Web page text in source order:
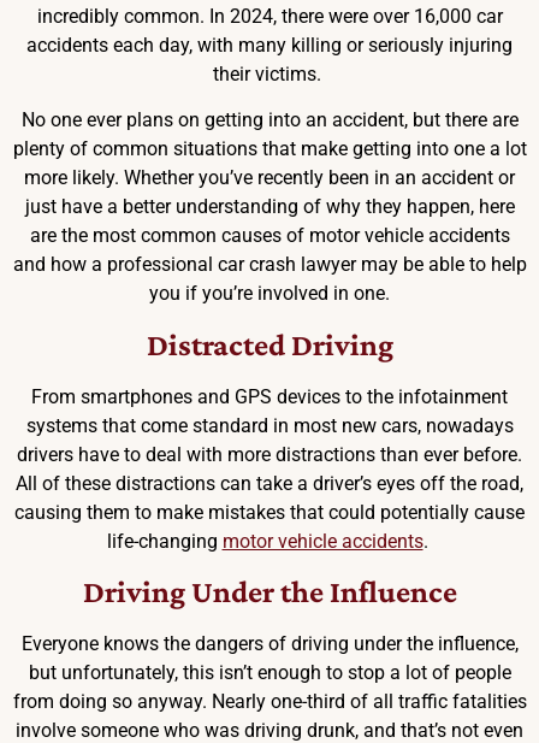
incredibly common. In 2024, there were over 16,000 car
accidents each day, with many killing or seriously injuring
their victims.
No one ever plans on getting into an accident, but there are
plenty of common situations that make getting into one a lot
more likely. Whether you’ve recently been in an accident or
just have a better understanding of why they happen, here
are the most common causes of motor vehicle accidents
and how a professional car crash lawyer may be able to help
you if you’re involved in one.
Distracted Driving
From smartphones and GPS devices to the infotainment
systems that come standard in most new cars, nowadays
drivers have to deal with more distractions than ever before.
All of these distractions can take a driver’s eyes off the road,
causing them to make mistakes that could potentially cause
life-changing motor vehicle accidents.
Driving Under the Influence
Everyone knows the dangers of driving under the influence,
but unfortunately, this isn’t enough to stop a lot of people
from doing so anyway. Nearly one-third of all traffic fatalities
involve someone who was driving drunk, and that’s not even